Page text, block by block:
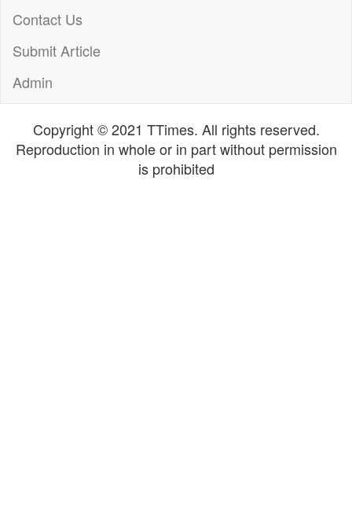
Contact Us
Submit Article
Admin
Copyright © 2021 TTimes. All rights reserved.
Reproduction in whole or in part without permission
is prohibited